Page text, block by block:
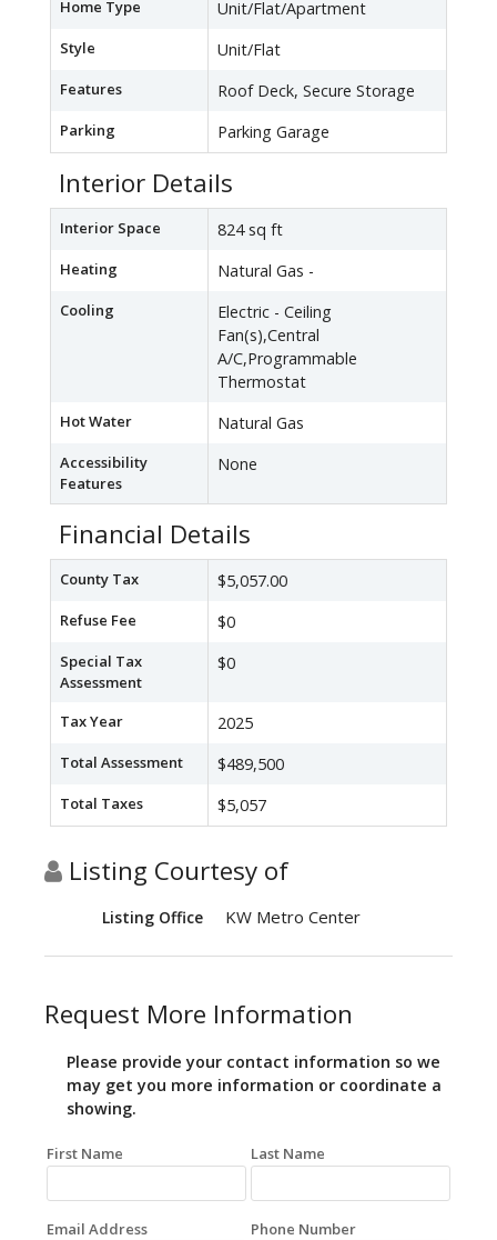
Home Type Unit/Flat/Apartment
Style Unit/Flat
Features Roof Deck, Secure Storage
Parking Parking Garage
Interior Details
Interior Space 824 sq ft
Heating Natural Gas -
Cooling
Electric - Ceiling
Fan(s),Central
A/C,Programmable
Thermostat
Hot Water Natural Gas
Accessibility
Features
None
Financial Details
County Tax $5,057.00
Refuse Fee $0
Special Tax
Assessment
$0
Tax Year 2025
Total Assessment $489,500
Total Taxes $5,057
Listing Courtesy of
Listing Office KW Metro Center
Request More Information
Please provide your contact information so we
may get you more information or coordinate a
showing.
First Name Last Name
Email Address Phone Number